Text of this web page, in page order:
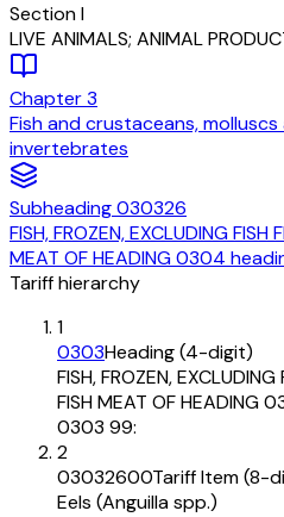
SectionI
LIVE ANIMALS; ANIMAL
Chapter3
Fish and crustaceans,
invertebrates
Subheading030326
FISH, FROZEN, EXCLUDING FISH
MEAT OF HEADING 0304
Tariff hierarchy
1
0303Heading (4-digit)
FISH, FROZEN,
FISH MEAT OF
0303 99:
2
03032600Tariff Item (8-
Eels (Anguilla spp.)